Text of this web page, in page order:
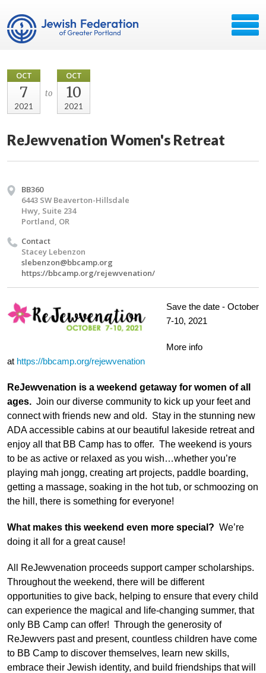
OCT
7
2021
to
OCT
10
2021
ReJewvenation Women's Retreat
BB360
6443 SW Beaverton-Hillsdale
Hwy, Suite 234
Portland, OR
Contact
Stacey Lebenzon
slebenzon@bbcamp.org
https://bbcamp.org/rejewvenation/
Save the date - October
7-10, 2021
More info
at https://bbcamp.org/rejewvenation
ReJewvenation is a weekend getaway for women of all
ages. Join our diverse community to kick up your feet and
connect with friends new and old. Stay in the stunning new
ADA accessible cabins at our beautiful lakeside retreat and
enjoy all that BB Camp has to offer. The weekend is yours
to be as active or relaxed as you wish…whether you’re
playing mah jongg, creating art projects, paddle boarding,
getting a massage, soaking in the hot tub, or schmoozing on
the hill, there is something for everyone!
What makes this weekend even more special? We’re
doing it all for a great cause!
All ReJewvenation proceeds support camper scholarships.
Throughout the weekend, there will be different
opportunities to give back, helping to ensure that every child
can experience the magical and life-changing summer, that
only BB Camp can offer! Through the generosity of
ReJewvers past and present, countless children have come
to BB Camp to discover themselves, learn new skills,
embrace their Jewish identity, and build friendships that will